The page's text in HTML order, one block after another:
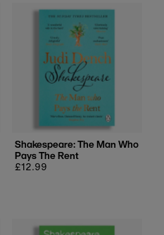
Most relevant
Best selling
Alphabetically, A-Z
Alphabetically, Z-A
Price, low to high
Price, high to low
Date, old to new
Date, new to old
Shakespeare: The Man Who
Pays The Rent
Regular
£12.99